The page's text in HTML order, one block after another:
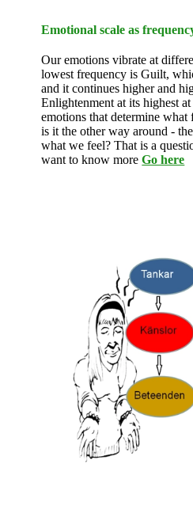
Emotional scale as
Our emotions vibrate at
lowest frequency is Guilt,
and it continues higher and
Enlightenment at its highest
emotions that determine
is it the other way around -
what we feel? That is a
want to know moreGo here